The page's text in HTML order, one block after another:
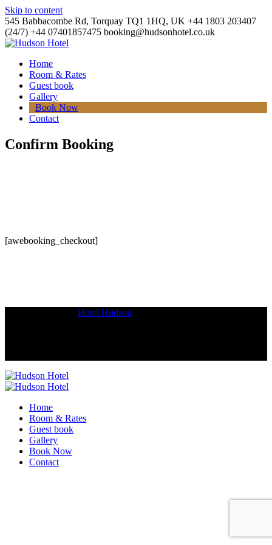
Skip to content
545 Babbacombe Rd, Torquay TQ1 1HQ, UK +44 1803 203407
(24/7) +44 07401857475 booking@hudsonhotel.co.uk
Home
Room & Rates
Guest book
Gallery
Book Now
Contact
Confirm Booking
[awebooking_checkout]
Hotel Hudson
Home
Room & Rates
Guest book
Gallery
Book Now
Contact